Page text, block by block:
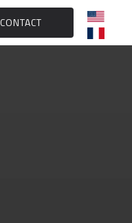
CONTACT